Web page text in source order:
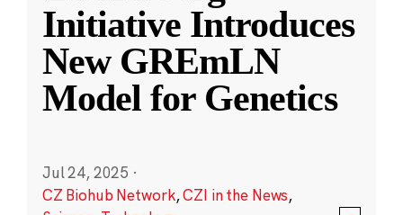
Initiative Introduces
New GREmLN
Model for Genetics
Jul 24, 2025 ·
CZ Biohub Network,CZI in the News,